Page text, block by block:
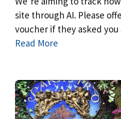
site through AI. Please
voucher if they asked
Read More